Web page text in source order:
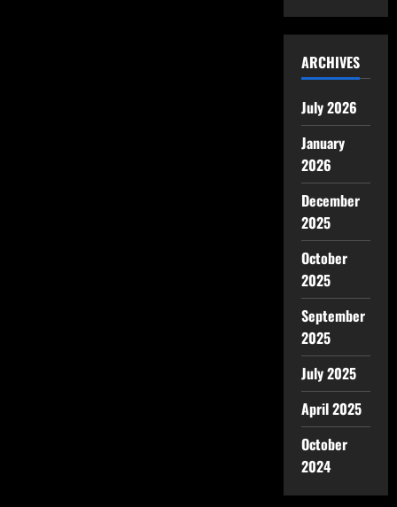
ARCHIVES
July 2026
January
2026
December
2025
October
2025
September
2025
July 2025
April 2025
October
2024